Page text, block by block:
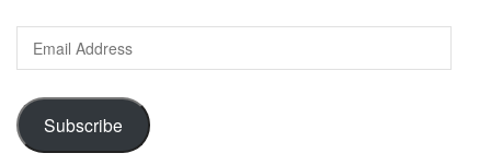
Email
Address
Subscribe